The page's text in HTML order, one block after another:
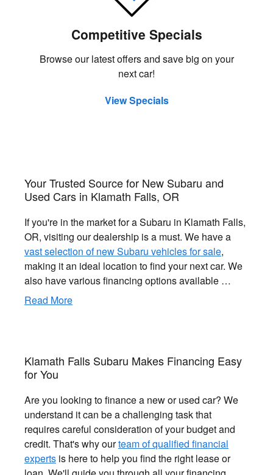
Competitive Specials
Browse our latest offers and save big on your
next car!
View Specials
Your Trusted Source for New Subaru and
Used Cars in Klamath Falls, OR
If you're in the market for a Subaru in Klamath Falls,
OR, visiting our dealership is a must. We have a
vast selection of new Subaru vehicles for sale,
making it an ideal location to find your next car. We
also have various financing options available …
Read More
Klamath Falls Subaru Makes Financing Easy
for You
Are you looking to finance a new or used car? We
understand it can be a challenging task that
requires careful consideration of your budget and
credit. That's why ourteam of qualified financial
experts is here to help you find the right lease or